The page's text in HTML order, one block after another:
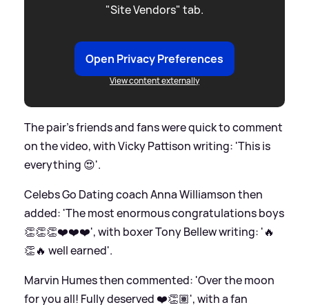
"Site Vendors" tab.
Open Privacy Preferences
View content externally
The pair's friends and fans were quick to comment
on the video, with Vicky Pattison writing: 'This is
everything 😍'.
Celebs Go Dating coach Anna Williamson then
added: 'The most enormous congratulations boys
👏👏👏❤️❤️❤️', with boxer Tony Bellew writing: '🔥
👏🔥 well earned'.
Marvin Humes then commented: 'Over the moon
for you all! Fully deserved ❤️👏🏽', with a fan